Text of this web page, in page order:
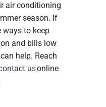
air conditioning
season. If
ways to keep
and bills low
help. Reach
usonline